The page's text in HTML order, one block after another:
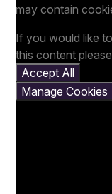
may contain
If you would like
this content please
Accept All
Manage Cookies